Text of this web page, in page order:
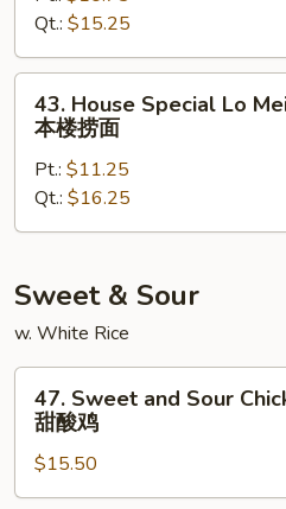
捞
面
Qt.: $15.25
House
Special
Mein
本
捞
43. House Special Lo
本楼捞面
Pt.: $11.25
Qt.: $16.25
Sweet & Sour
w. White Rice
Sweet
and
Sour
Chicken
47. Sweet and Sour
甜酸鸡
$15.50